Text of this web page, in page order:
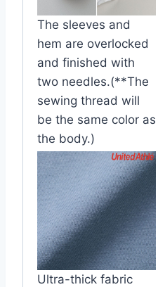
The sleeves and
hem are overlocked
and finished with
two needles.(**The
sewing thread will
be the same color as
the body.)
Ultra-thick fabric